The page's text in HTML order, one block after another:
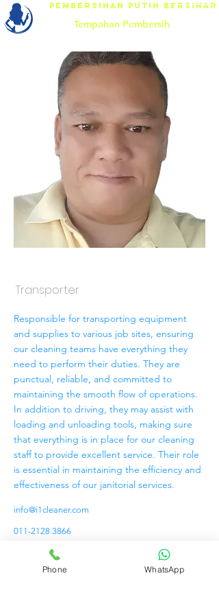
Pembersihan Putih Bersinar
Tempahan Pembersih
Transporter
Responsible for transporting equipment
and supplies to various job sites, ensuring
our cleaning teams have everything they
need to perform their duties. They are
punctual, reliable, and committed to
maintaining the smooth flow of operations.
In addition to driving, they may assist with
loading and unloading tools, making sure
that everything is in place for our cleaning
staff to provide excellent service. Their role
is essential in maintaining the efficiency and
effectiveness of our janitorial services.
info@i1cleaner.com
011-2128 3866
Phone WhatsApp